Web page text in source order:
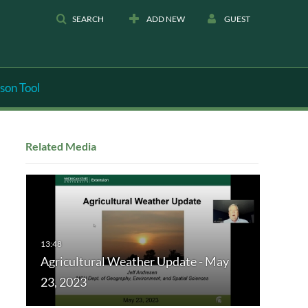
SEARCH ADD NEW GUEST
Tool
Related Media
Agricultural Weather Update - May
23, 2023